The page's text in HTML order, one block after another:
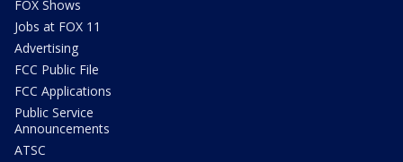
FOX Shows
Jobs at FOX 11
Advertising
FCC Public File
FCC Applications
Public Service
Announcements
ATSC